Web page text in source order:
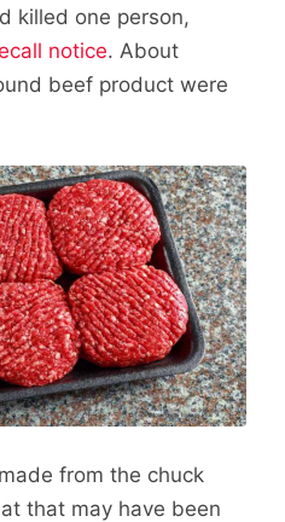
killed one person,
notice. About
beef product were
from the chuck
that may have been